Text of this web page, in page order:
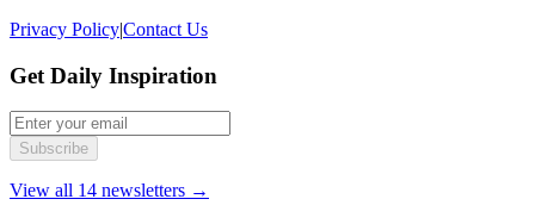
Privacy Policy|Contact Us
Get Daily Inspiration
Subscribe
View all 14 newsletters →